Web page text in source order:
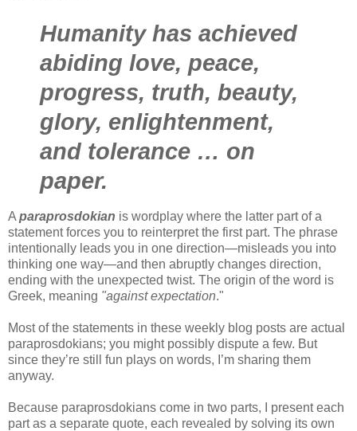
Humanity has achieved
abiding love, peace,
progress, truth, beauty,
glory, enlightenment,
and tolerance … on
paper.
A paraprosdokian is wordplay where the latter part of a
statement forces you to reinterpret the first part. The phrase
intentionally leads you in one direction—misleads you into
thinking one way—and then abruptly changes direction,
ending with the unexpected twist. The origin of the word is
Greek, meaning "against expectation."
Most of the statements in these weekly blog posts are actual
paraprosdokians; you might possibly dispute a few. But
since they’re still fun plays on words, I’m sharing them
anyway.
Because paraprosdokians come in two parts, I present each
part as a separate quote, each revealed by solving its own